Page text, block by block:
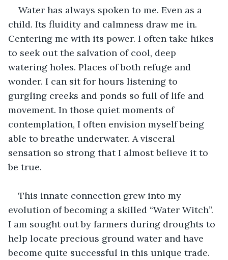
Water has always spoken to me. Even as a
child. Its fluidity and calmness draw me in.
Centering me with its power. I often take hikes
to seek out the salvation of cool, deep
watering holes. Places of both refuge and
wonder. I can sit for hours listening to
gurgling creeks and ponds so full of life and
movement. In those quiet moments of
contemplation, I often envision myself being
able to breathe underwater. A visceral
sensation so strong that I almost believe it to
be true.
This innate connection grew into my
evolution of becoming a skilled “Water Witch”.
I am sought out by farmers during droughts to
help locate precious ground water and have
become quite successful in this unique trade.